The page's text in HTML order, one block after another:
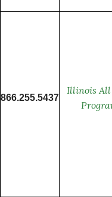
866.255.5437
Illinois